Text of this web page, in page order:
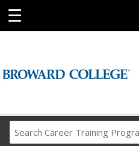
☰
Career